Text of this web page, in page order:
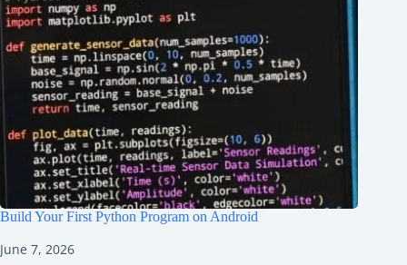
Build Your First Python Program on Android
June 7, 2026